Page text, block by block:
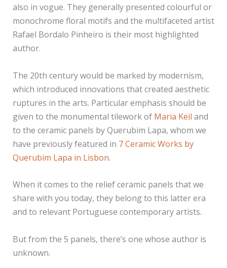
also in vogue. They generally presented colourful or
monochrome floral motifs and the multifaceted artist
Rafael Bordalo Pinheiro is their most highlighted
author.
The 20th century would be marked by modernism,
which introduced innovations that created aesthetic
ruptures in the arts. Particular emphasis should be
given to the monumental tilework of Maria Keil and
to the ceramic panels by Querubim Lapa, whom we
have previously featured in 7 Ceramic Works by
Querubim Lapa in Lisbon.
When it comes to the relief ceramic panels that we
share with you today, they belong to this latter era
and to relevant Portuguese contemporary artists.
But from the 5 panels, there’s one whose author is
unknown.